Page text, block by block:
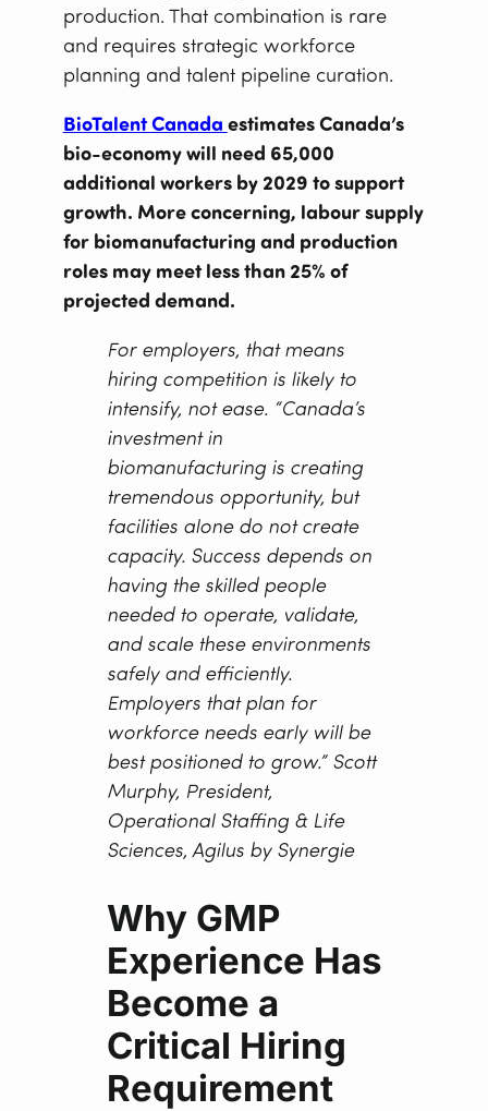
production. That combination is rare
and requires strategic workforce
planning and talent pipeline curation.
BioTalent Canada estimates Canada’s
bio-economy will need 65,000
additional workers by 2029 to support
growth. More concerning, labour supply
for biomanufacturing and production
roles may meet less than 25% of
projected demand.
For employers, that means
hiring competition is likely to
intensify, not ease. “Canada’s
investment in
biomanufacturing is creating
tremendous opportunity, but
facilities alone do not create
capacity. Success depends on
having the skilled people
needed to operate, validate,
and scale these environments
safely and efficiently.
Employers that plan for
workforce needs early will be
best positioned to grow.” Scott
Murphy, President,
Operational Staffing & Life
Sciences, Agilus by Synergie
Why GMP
Experience Has
Become a
Critical Hiring
Requirement